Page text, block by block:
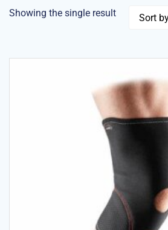
Showing the single result